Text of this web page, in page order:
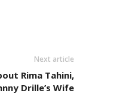
Next article
Rima Tahini,
Drille’s Wife